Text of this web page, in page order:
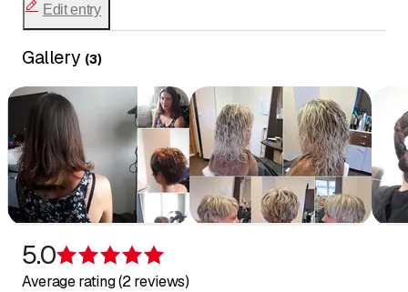
Edit entry
Gallery (3)
5.0
Average rating (2 reviews)